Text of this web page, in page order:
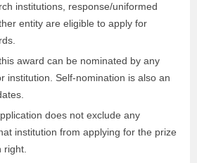
institutions, response/uniformed
entity are eligible to apply for
award can be nominated by any
institution. Self-nomination is also an
does not exclude any
institution from applying for the prize
right.